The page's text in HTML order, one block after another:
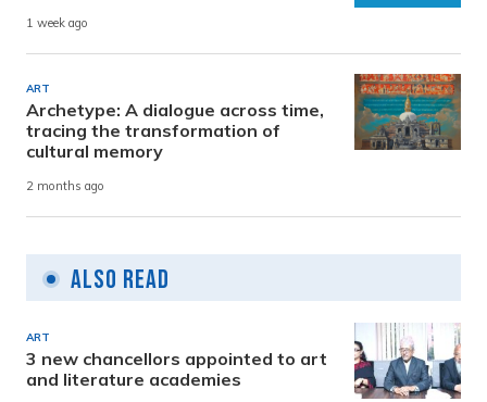
1 week ago
ART
Archetype: A dialogue across time,
tracing the transformation of
cultural memory
2 months ago
Also Read
ART
3 new chancellors appointed to art
and literature academies